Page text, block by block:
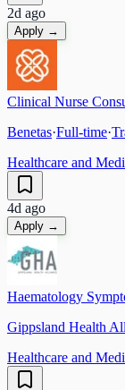
2d ago
Apply →
Clinical Nurse
Benetas·Full-time·
Healthcare and
4d ago
Apply →
Haematology
Gippsland Health
Healthcare and